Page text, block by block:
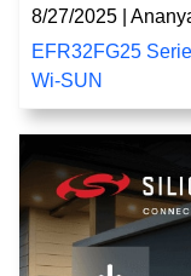
8/27/2025
EFR32FG25
Wi-SUN